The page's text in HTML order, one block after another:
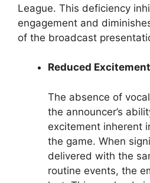
League. This deficiency
engagement and
of the broadcast
Reduced
The absence of
the announcer’s
excitement inherent
the game. When
delivered with the
routine events, the